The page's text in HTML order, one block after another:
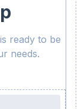
ready to be
needs.